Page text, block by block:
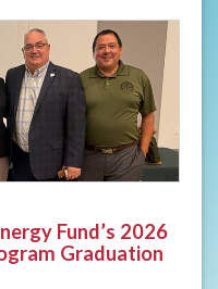
Fund’s 2026
Graduation